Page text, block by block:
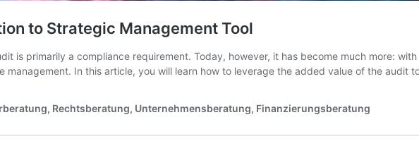
to Strategic Management Tool
is primarily a compliance requirement. Today, however, it has become much more:
In this article, you will learn how to leverage the added value of the audit
Rechtsberatung, Unternehmensberatung, Finanzierungsberatung